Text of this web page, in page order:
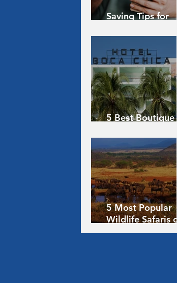
Saving Tips for
5 Best Boutique
5 Most Popular
Wildlife Safaris
Africa